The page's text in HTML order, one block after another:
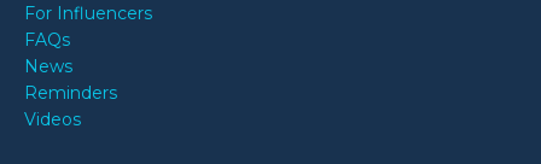
For Influencers
FAQs
News
Reminders
Videos